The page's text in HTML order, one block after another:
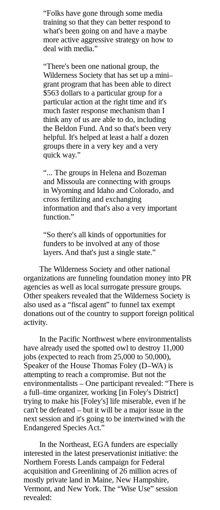
“Folks have gone through some media
training so that they can better respond to
what's been going on and have a maybe
more active aggressive strategy on how to
deal with media.”
“There's been one national group, the
Wilderness Society that has set up a mini–
grant program that has been able to direct
$563 dollars to a particular group for a
particular action at the right time and it's
much faster response mechanism than I
think any of us are able to do, including
the Beldon Fund. And so that's been very
helpful. It's helped at least a half a dozen
groups there in a very key and a very
quick way.”
“... The groups in Helena and Bozeman
and Missoula are connecting with groups
in Wyoming and Idaho and Colorado, and
cross fertilizing and exchanging
information and that's also a very important
function.”
“So there's all kinds of opportunities for
funders to be involved at any of those
layers. And that's just a single state.”
The Wilderness Society and other national
organizations are funneling foundation money into PR
agencies as well as local surrogate pressure groups.
Other speakers revealed that the Wilderness Society is
also used as a “fiscal agent” to funnel tax exempt
donations out of the country to support foreign political
activity.
In the Pacific Northwest where environmentalists
have already used the spotted owl to destroy 11,000
jobs (expected to reach from 25,000 to 50,000),
Speaker of the House Thomas Foley (D–WA) is
attempting to reach a compromise. But not the
environmentalists – One participant revealed: “There is
a full–time organizer, working [in Foley's District]
trying to make his [Foley's] life miserable, even if he
can't be defeated – but it will be a major issue in the
next session and it's going to be intertwined with the
Endangered Species Act.”
In the Northeast, EGA funders are especially
interested in the latest preservationist initiative: the
Northern Forests Lands campaign for Federal
acquisition and Greenlining of 26 million acres of
mostly private land in Maine, New Hampshire,
Vermont, and New York. The “Wise Use” session
revealed: